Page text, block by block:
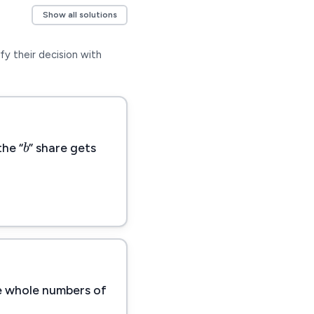
Show all solutions
their decision with
“b” share gets
whole numbers of